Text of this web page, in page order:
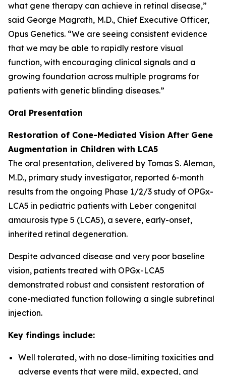
what gene therapy can achieve in retinal disease,”
said George Magrath, M.D., Chief Executive Officer,
Opus Genetics. “We are seeing consistent evidence
that we may be able to rapidly restore visual
function, with encouraging clinical signals and a
growing foundation across multiple programs for
patients with genetic blinding diseases.”
Oral Presentation
Restoration of Cone-Mediated Vision After Gene
Augmentation in Children with LCA5
The oral presentation, delivered by Tomas S. Aleman,
M.D., primary study investigator, reported 6-month
results from the ongoing Phase 1/2/3 study of OPGx-
LCA5 in pediatric patients with Leber congenital
amaurosis type 5 (LCA5), a severe, early-onset,
inherited retinal degeneration.
Despite advanced disease and very poor baseline
vision, patients treated with OPGx-LCA5
demonstrated robust and consistent restoration of
cone-mediated function following a single subretinal
injection.
Key findings include:
Well tolerated, with no dose-limiting toxicities and
adverse events that were mild, expected, and